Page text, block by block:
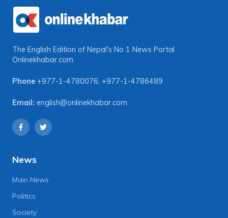
The English Edition of Nepal's No 1 News Portal
Onlinekhabar.com
Phone +977-1-4780076, +977-1-4786489
Email: english@onlinekhabar.com
News
Main News
Politics
Society